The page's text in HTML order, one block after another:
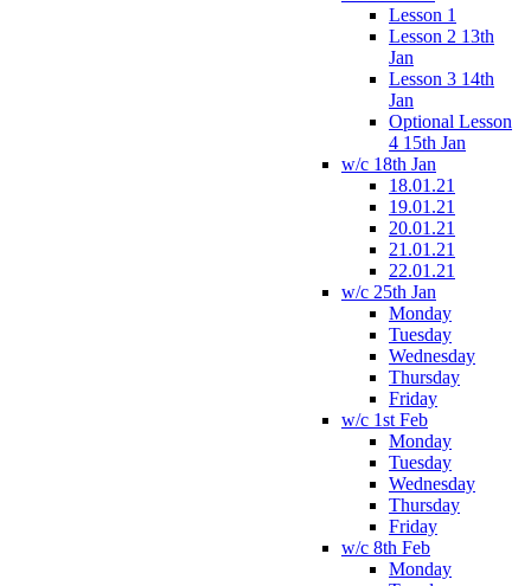
Lesson 1
Lesson 2 13th
Jan
Lesson 3 14th
Jan
Optional Lesson
4 15th Jan
w/c 18th Jan
18.01.21
19.01.21
20.01.21
21.01.21
22.01.21
w/c 25th Jan
Monday
Tuesday
Wednesday
Thursday
Friday
w/c 1st Feb
Monday
Tuesday
Wednesday
Thursday
Friday
w/c 8th Feb
Monday